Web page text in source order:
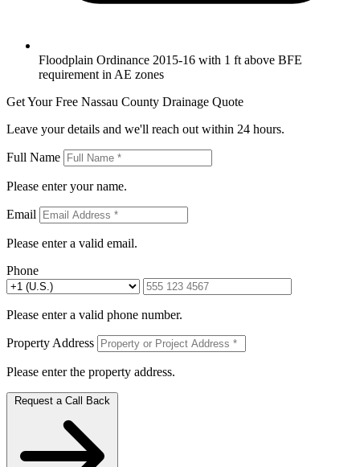
Floodplain Ordinance 2015-16 with 1 ft above BFE
requirement in AE zones
Get Your Free Nassau County Drainage Quote
Leave your details and we'll reach out within 24 hours.
Full Name
Please enter your name.
Email
Please enter a valid email.
Phone
Please enter a valid phone number.
Property Address
Please enter the property address.
Request a Call Back